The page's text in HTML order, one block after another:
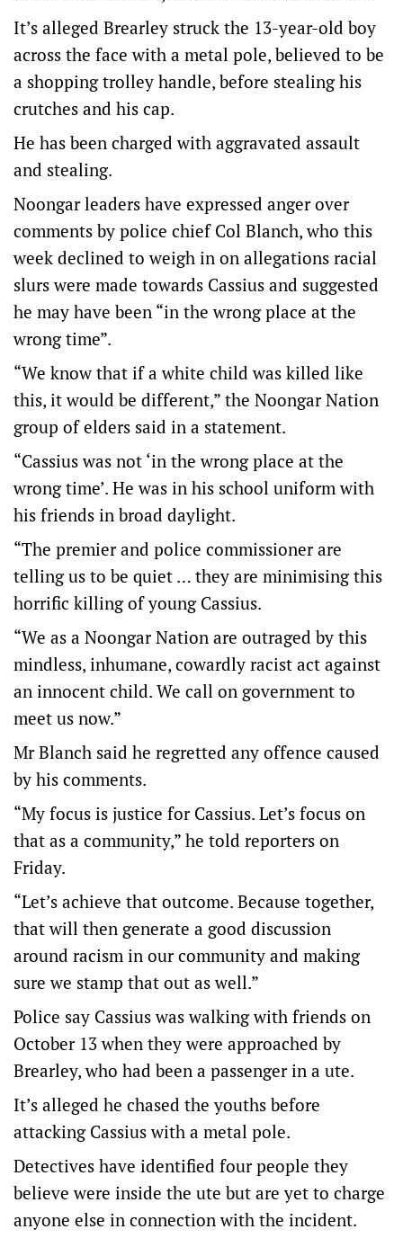
It’s alleged Brearley struck the 13-year-old boy
across the face with a metal pole, believed to be
a shopping trolley handle, before stealing his
crutches and his cap.
He has been charged with aggravated assault
and stealing.
Noongar leaders have expressed anger over
comments by police chief Col Blanch, who this
week declined to weigh in on allegations racial
slurs were made towards Cassius and suggested
he may have been “in the wrong place at the
wrong time”.
“We know that if a white child was killed like
this, it would be different,” the Noongar Nation
group of elders said in a statement.
“Cassius was not ‘in the wrong place at the
wrong time’. He was in his school uniform with
his friends in broad daylight.
“The premier and police commissioner are
telling us to be quiet … they are minimising this
horrific killing of young Cassius.
“We as a Noongar Nation are outraged by this
mindless, inhumane, cowardly racist act against
an innocent child. We call on government to
meet us now.”
Mr Blanch said he regretted any offence caused
by his comments.
“My focus is justice for Cassius. Let’s focus on
that as a community,” he told reporters on
Friday.
“Let’s achieve that outcome. Because together,
that will then generate a good discussion
around racism in our community and making
sure we stamp that out as well.”
Police say Cassius was walking with friends on
October 13 when they were approached by
Brearley, who had been a passenger in a ute.
It’s alleged he chased the youths before
attacking Cassius with a metal pole.
Detectives have identified four people they
believe were inside the ute but are yet to charge
anyone else in connection with the incident.